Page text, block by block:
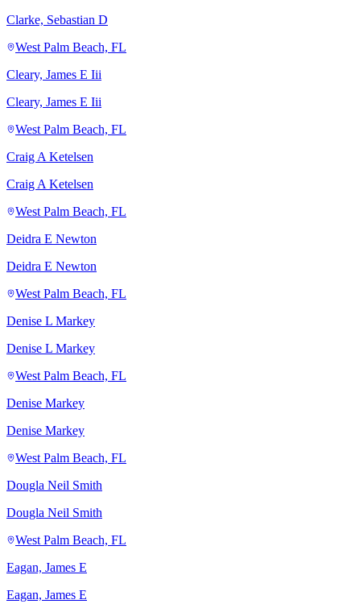
Clarke, Sebastian D
West Palm Beach, FL
Cleary, James E Iii
Cleary, James E Iii
West Palm Beach, FL
Craig A Ketelsen
Craig A Ketelsen
West Palm Beach, FL
Deidra E Newton
Deidra E Newton
West Palm Beach, FL
Denise L Markey
Denise L Markey
West Palm Beach, FL
Denise Markey
Denise Markey
West Palm Beach, FL
Dougla Neil Smith
Dougla Neil Smith
West Palm Beach, FL
Eagan, James E
Eagan, James E